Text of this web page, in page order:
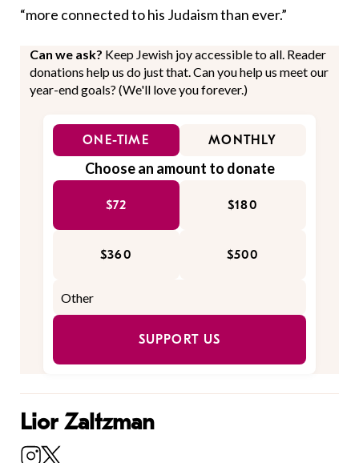
“more connected to his Judaism than ever.”
Can we ask? Keep Jewish joy accessible to all. Reader
donations help us do just that. Can you help us meet our
year-end goals? (We'll love you forever.)
ONE-TIME MONTHLY
Choose an amount to donate
$72 $180
$360 $500
SUPPORT US
Lior Zaltzman